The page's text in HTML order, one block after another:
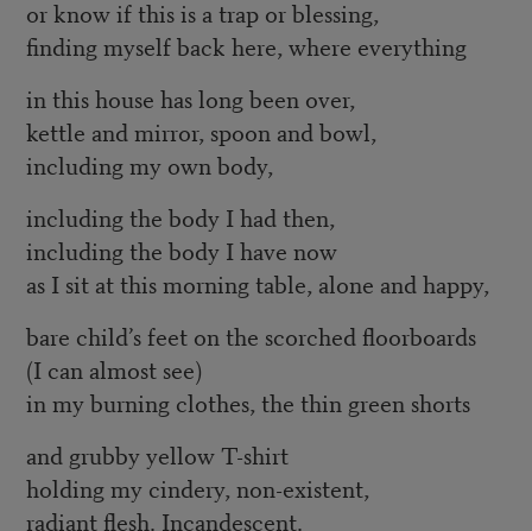
or know if this is a trap or blessing,
finding myself back here, where everything
in this house has long been over,
kettle and mirror, spoon and bowl,
including my own body,
including the body I had then,
including the body I have now
as I sit at this morning table, alone and happy,
bare child’s feet on the scorched floorboards
(I can almost see)
in my burning clothes, the thin green shorts
and grubby yellow T-shirt
holding my cindery, non-existent,
radiant flesh. Incandescent.